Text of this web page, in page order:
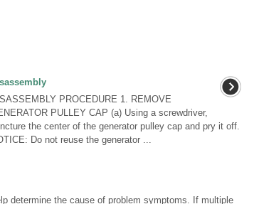
PROCEDURE 1. REMOVE
PULLEY CAP (a) Using a screwdriver,
the center of the generator pulley cap and pry it off.
Do not reuse the generator ...
determine the cause of problem symptoms. If multiple